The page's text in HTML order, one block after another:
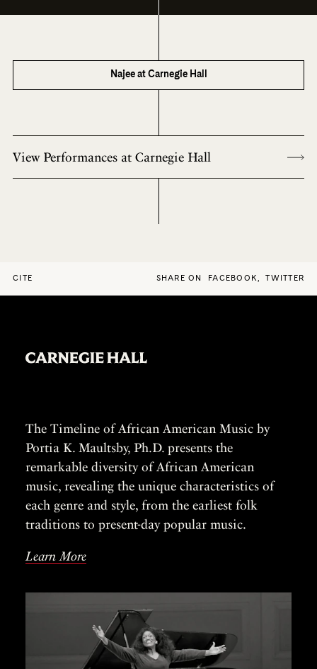
Najee at Carnegie Hall
View Performances at Carnegie Hall
CITE SHARE ON FACEBOOK, TWITTER
The Timeline of African American Music by
Portia K. Maultsby, Ph.D. presents the
remarkable diversity of African American
music, revealing the unique characteristics of
each genre and style, from the earliest folk
traditions to present-day popular music.
Learn More